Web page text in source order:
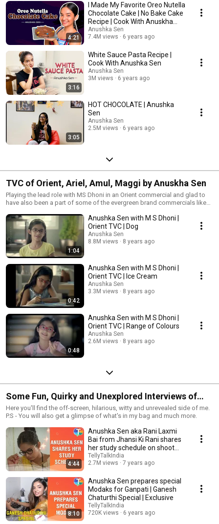
4:21
I Made My Favorite Oreo Nutella
Chocolate Cake | No Bake Cake
Recipe | Cook With Anuskha
Sen
Anushka Sen
7.4M views
6 years ago
3:16
White Sauce Pasta Recipe |
Cook With Anushka Sen
Anushka Sen
3M views
6 years ago
3:05
HOT CHOCOLATE | Anushka
Sen
Anushka Sen
2.5M views
6 years ago
TVC of Orient, Ariel, Amul, Maggi by Anuskha Sen
Playing the lead role with MS Dhoni in an Orient commercial and glad to
have also been a part of some of the evergreen brand commercials like
1:04
Anushka Sen with M S Dhoni |
Orient TVC | Dog
Anushka Sen
8.8M views
8 years ago
0:42
Anushka Sen with M S Dhoni |
Orient TVC | Ice Cream
Anushka Sen
3.3M views
8 years ago
0:48
Anushka Sen with M S Dhoni |
Orient TVC | Range of Colours
Anushka Sen
2.6M views
8 years ago
Some Fun, Quirky and Unexplored Interviews of
Anushka Sen
Here you'll find the off-screen, hilarious, witty and unrevealed side of me.
P.S - You will also get a glimpse of what's in my bag and much more.
4:44
Anushka Sen aka Rani Laxmi
Bai from Jhansi Ki Rani shares
her study schedule on shoot
days
TellyTalkIndia
2.7M views
7 years ago
8:10
Anushka Sen prepares special
Modaks for Ganpati | Ganesh
Chaturthi Special | Exclusive
TellyTalkIndia
720K views
6 years ago